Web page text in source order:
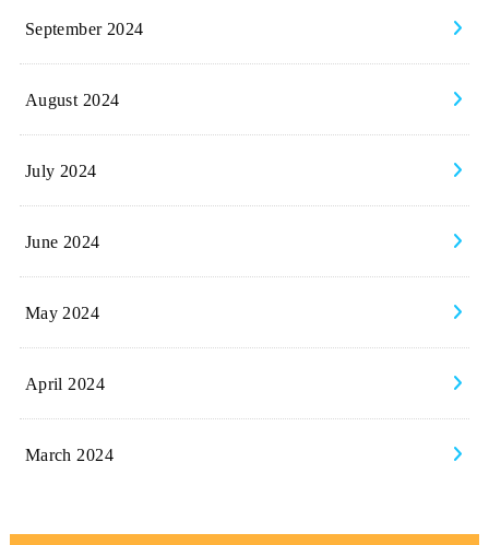
September 2024
August 2024
July 2024
June 2024
May 2024
April 2024
March 2024